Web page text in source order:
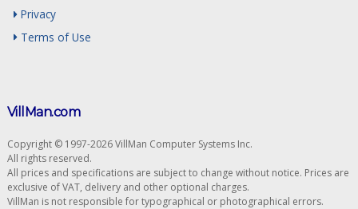
Privacy
Terms of Use
VillMan.com
Copyright © 1997-2026 VillMan Computer Systems Inc.
All rights reserved.
All prices and specifications are subject to change without notice. Prices are
exclusive of VAT, delivery and other optional charges.
VillMan is not responsible for typographical or photographical errors.